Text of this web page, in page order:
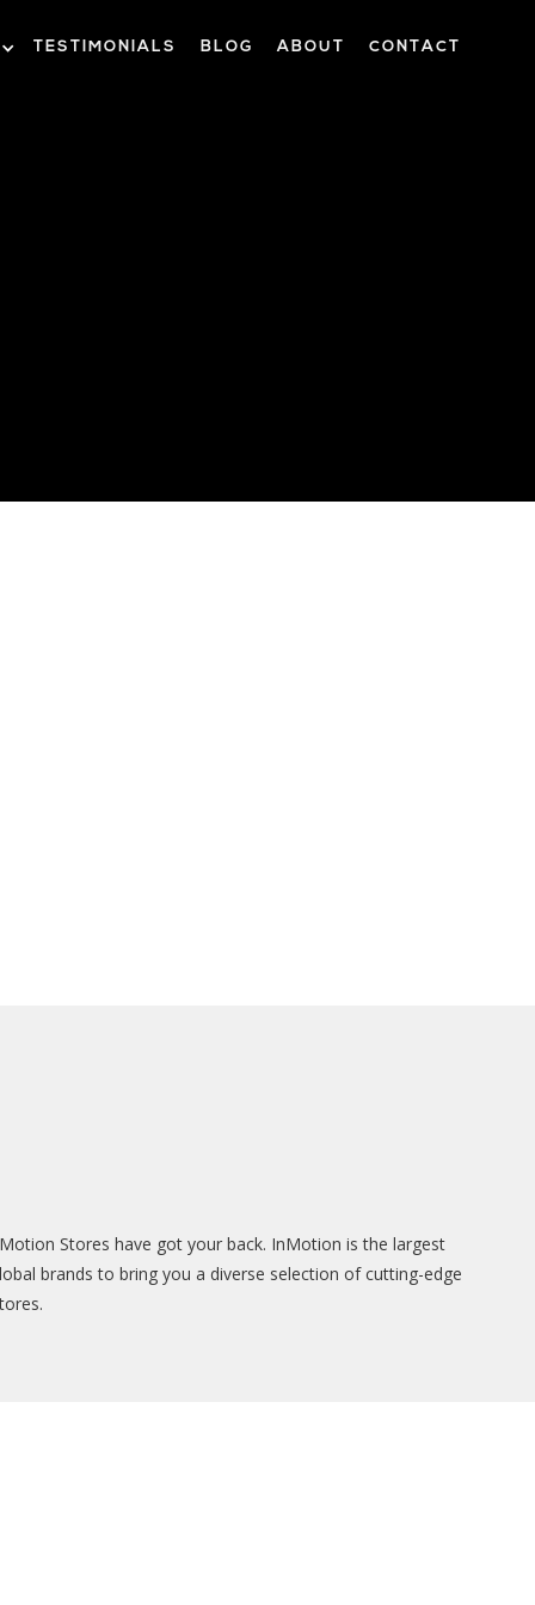
TESTIMONIALS BLOG ABOUT CONTACT
Stores have got your back. InMotion is the largest
brands to bring you a diverse selection of cutting-edge